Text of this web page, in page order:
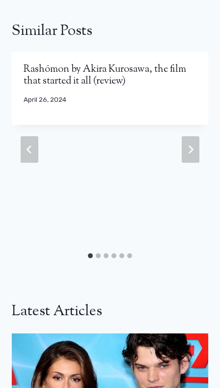
Similar Posts
Rashōmon by Akira Kurosawa, the film
that started it all (review)
April 26, 2024
Latest Articles